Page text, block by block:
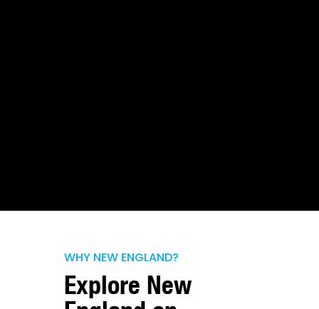
WHY NEW ENGLAND?
Explore New